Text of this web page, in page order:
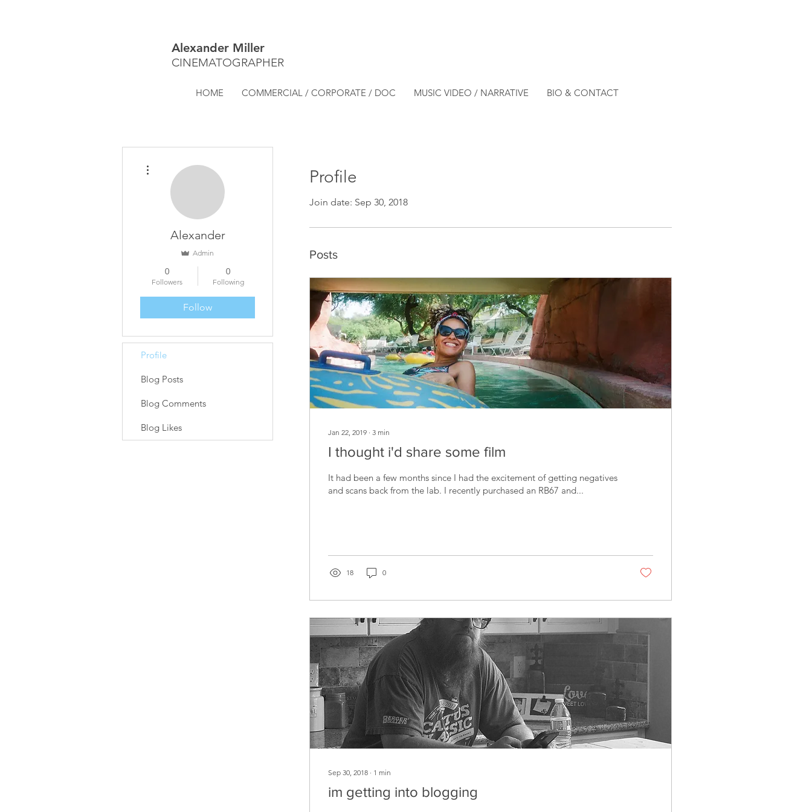
Alexander Miller
CINEMATOGRAPHER
HOME COMMERCIAL / CORPORATE / DOC MUSIC VIDEO / NARRATIVE BIO & CONTACT
Profile
Join date: Sep 30, 2018
Posts
Jan 22, 2019 ∙ 3 min
I thought i'd share some film
It had been a few months since I had the excitement of getting negatives
and scans back from the lab. I recently purchased an RB67 and...
18 0
Sep 30, 2018 ∙ 1 min
im getting into blogging
Alexander
Admin
0
Followers
0
Following
Follow
Profile
Blog Posts
Blog Comments
Blog Likes